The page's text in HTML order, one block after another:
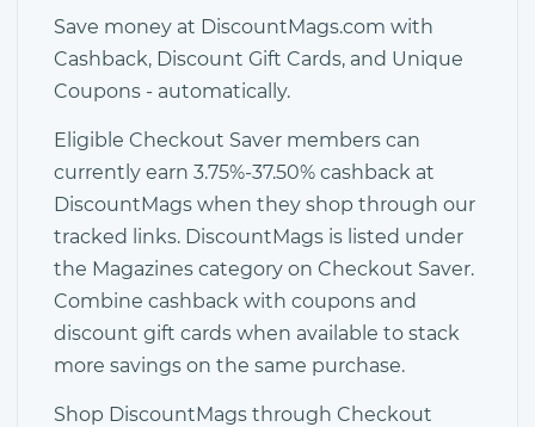
Save money at DiscountMags.com with
Cashback, Discount Gift Cards, and Unique
Coupons - automatically.
Eligible Checkout Saver members can
currently earn 3.75%-37.50% cashback at
DiscountMags when they shop through our
tracked links. DiscountMags is listed under
the Magazines category on Checkout Saver.
Combine cashback with coupons and
discount gift cards when available to stack
more savings on the same purchase.
Shop DiscountMags through Checkout